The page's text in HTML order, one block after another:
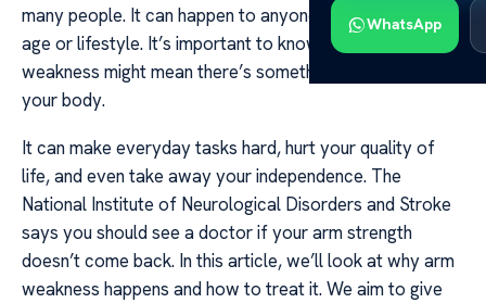
WhatsApp
many people. It can happen to anyone, no matter their
age or lifestyle. It’s important to know that arm
weakness might mean there’s something wrong inside
your body.
It can make everyday tasks hard, hurt your quality of
life, and even take away your independence. The
National Institute of Neurological Disorders and Stroke
says you should see a doctor if your arm strength
doesn’t come back. In this article, we’ll look at why arm
weakness happens and how to treat it. We aim to give